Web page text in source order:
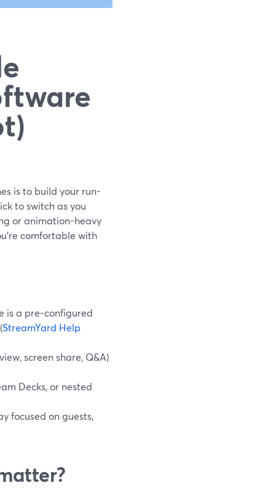
is to build your run-
to switch as you
or animation-heavy
comfortable with
is a pre-configured
StreamYard Help
screen share, Q&A)
Decks, or nested
focused on guests,